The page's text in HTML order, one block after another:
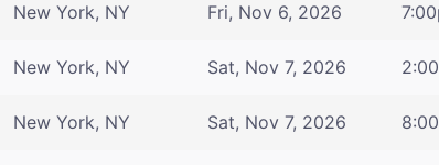
New York, NY Fri, Nov 6, 2026
New York, NY Sat, Nov 7, 2026
New York, NY Sat, Nov 7, 2026